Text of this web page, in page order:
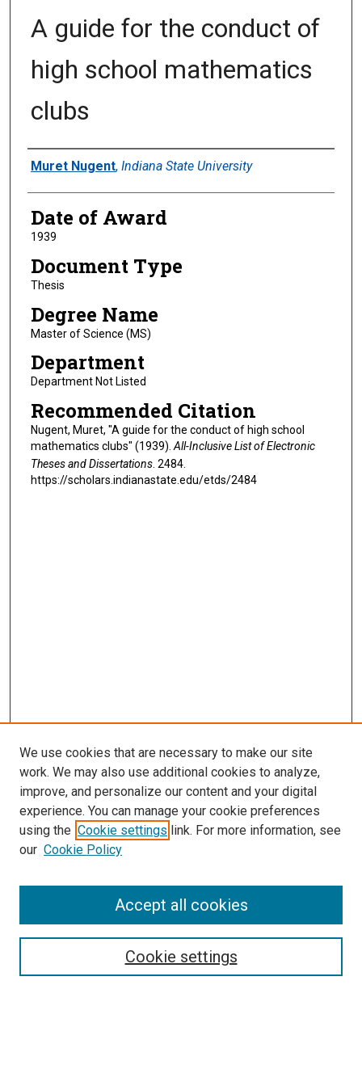
A guide for the conduct of
high school mathematics
clubs
Author
Muret Nugent, Indiana State University
Date of Award
1939
Document Type
Thesis
Degree Name
Master of Science (MS)
Department
Department Not Listed
Recommended Citation
Nugent, Muret, "A guide for the conduct of high school
mathematics clubs" (1939). All-Inclusive List of Electronic
Theses and Dissertations. 2484.
https://scholars.indianastate.edu/etds/2484
Search
We use cookies that are necessary to make our site
work. We may also use additional cookies to analyze,
improve, and personalize our content and your digital
experience. You can manage your cookie preferences
using the Cookie settings link. For more information, see
our Cookie Policy
Cookie settings
Accept all cookies